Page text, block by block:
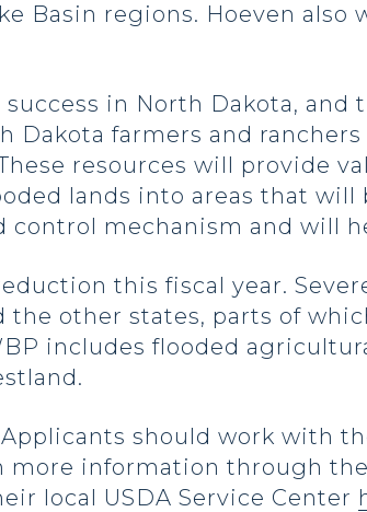
Basin regions. Hoeven also
in North Dakota, and
farmers and ranchers
resources will provide
lands into areas that
mechanism and will
this fiscal year.
the other states, parts of
includes flooded
should work with
information through the
local USDA Service Center